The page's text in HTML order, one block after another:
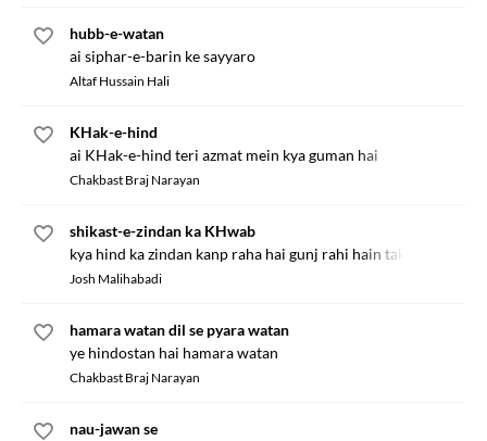
hubb-e-watan
ai siphar-e-barin ke sayyaro
Altaf Hussain Hali
KHak-e-hind
ai KHak-e-hind teri azmat mein kya guman hai
Chakbast Braj Narayan
shikast-e-zindan ka KHwab
kya hind ka zindan kanp raha hai gunj rahi hain takbiren
Josh Malihabadi
hamara watan dil se pyara watan
ye hindostan hai hamara watan
Chakbast Braj Narayan
nau-jawan se